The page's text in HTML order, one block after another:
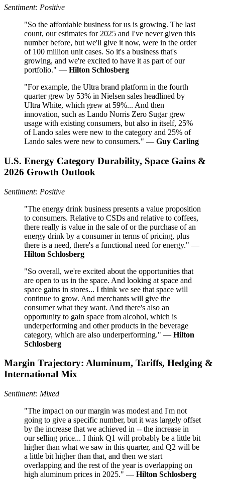
Sentiment: Positive
"So the affordable business for us is growing. The last
count, our estimates for 2025 and I've never given this
number before, but we'll give it now, were in the order
of 100 million unit cases. So it's a business that's
growing, and we're excited to have it as part of our
portfolio." — Hilton Schlosberg
"For example, the Ultra brand platform in the fourth
quarter grew by 53% in Nielsen sales headlined by
Ultra White, which grew at 59%... And then
innovation, such as Lando Norris Zero Sugar grew
usage with existing consumers, but also in itself, 25%
of Lando sales were new to the category and 25% of
Lando sales were new to consumers." — Guy Carling
U.S. Energy Category Durability, Space Gains &
2026 Growth Outlook
Sentiment: Positive
"The energy drink business presents a value proposition
to consumers. Relative to CSDs and relative to coffees,
there really is value in the sale of or the purchase of an
energy drink by a consumer in terms of pricing, plus
there is a need, there's a functional need for energy." —
Hilton Schlosberg
"So overall, we're excited about the opportunities that
are open to us in the space. And looking at space and
space gains in stores... I think we see that space will
continue to grow. And merchants will give the
consumer what they want. And there's also an
opportunity to gain space from alcohol, which is
underperforming and other products in the beverage
category, which are also underperforming." — Hilton
Schlosberg
Margin Trajectory: Aluminum, Tariffs, Hedging &
International Mix
Sentiment: Mixed
"The impact on our margin was modest and I'm not
going to give a specific number, but it was largely offset
by the increase that we achieved in -- the increase in
our selling price... I think Q1 will probably be a little bit
higher than what we saw in this quarter, and Q2 will be
a little bit higher than that, and then we start
overlapping and the rest of the year is overlapping on
high aluminum prices in 2025." — Hilton Schlosberg